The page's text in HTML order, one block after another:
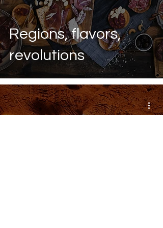
Regions, flavors,
revolutions